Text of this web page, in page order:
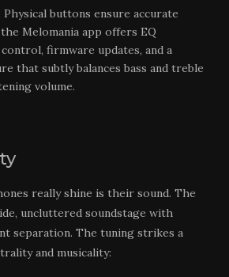
Physical buttons ensure accurate
Melomania app offers EQ
firmware updates, and a
that subtly balances bass and treble
volume.
really shine is their sound. The
uncluttered soundstage with
separation. The tuning strikes a
and musicality: